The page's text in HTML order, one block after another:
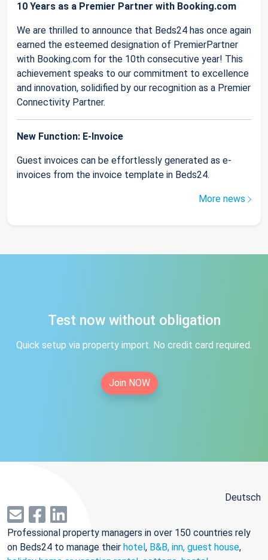
10 Years as a Premier Partner with Booking.com
We are thrilled to announce that Beds24 has once again
earned the esteemed designation of PremierPartner
with Booking.com for the 10th consecutive year! This
achievement speaks to our commitment to excellence
and innovation, solidified by our recognition as a Premier
Connectivity Partner.
New Function: E-Invoice
Guest invoices can be effortlessly generated as e-
invoices from the invoice template in Beds24.
More news
Test now without obligation
Quick setup via property import. No credit card required.
Join NOW
Deutsch
Professional property managers in over 150 countries rely
on Beds24 to manage their hotel, B&B, inn, guest house,